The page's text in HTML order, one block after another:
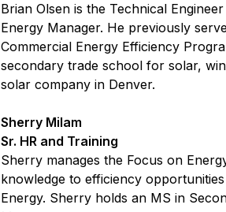
Brian Olsen is the Technical
Energy Manager. He previously
Commercial Energy Efficiency
secondary trade school for solar,
solar company in Denver.
Sherry Milam
Sr. HR and Training
Sherry manages the Focus on
knowledge to efficiency
Energy. Sherry holds an MS in